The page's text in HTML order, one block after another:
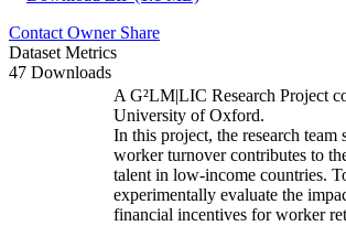
Contact Owner Share
Dataset Metrics
47 Downloads
A G²LM|LIC Research Project
University of Oxford.
In this project, the research team
worker turnover contributes to
talent in low-income countries.
experimentally evaluate the
financial incentives for worker